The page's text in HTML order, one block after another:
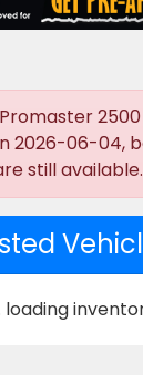
Promaster
2026-06-04,
still available.
loading